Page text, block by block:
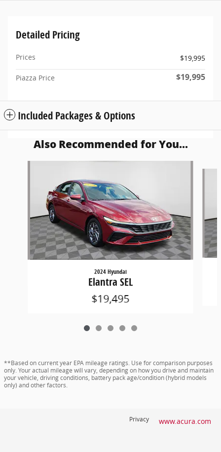
Detailed Pricing
Prices $19,995
Piazza Price $19,995
Included Packages & Options
Also Recommended for You...
2024 Hyundai
Elantra SEL
$19,495
**Based on current year EPA mileage ratings. Use for comparison purposes
only. Your actual mileage will vary, depending on how you drive and maintain
your vehicle, driving conditions, battery pack age/condition (hybrid models
only) and other factors.
Privacy www.acura.com